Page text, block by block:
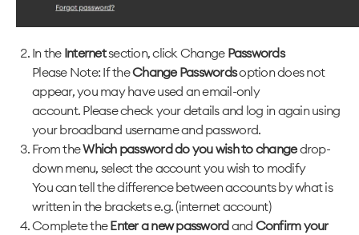
In the Internetsection, click Change Passwords
Please Note: If theChange Passwordsoption does not
appear, you may have used an email-only
account. Please check your details and log in again using
your broadband username and password.
From theWhich password do you wish to changedrop-
down menu, select the account you wish to modify
You can tell the difference between accounts by what is
written in the brackets e.g. (internet account)
Complete theEnter a new passwordand Confirm your